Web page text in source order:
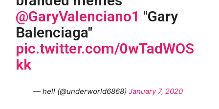
@GaryValenciano1 "Gary
Balenciaga"
pic.twitter.com/0wTadWOS
kk
— hell (@underworld6868) January 7, 2020